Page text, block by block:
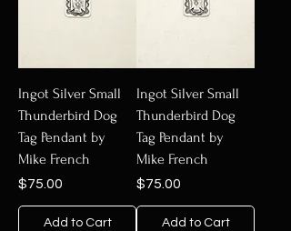
Ingot Silver Small
Thunderbird Dog
Tag Pendant by
Mike French
Price
$75.00
Add to Cart
Ingot Silver Small
Thunderbird Dog
Tag Pendant by
Mike French
Price
$75.00
Add to Cart